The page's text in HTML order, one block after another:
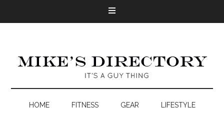
HOME FITNESS GEAR LIFESTYLE